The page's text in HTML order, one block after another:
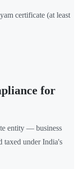
certificate (at least
for
entity — business
taxed under India's